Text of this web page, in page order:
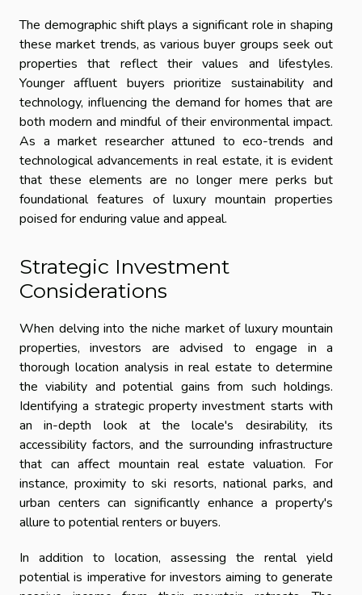
The demographic shift plays a significant role in shaping
these market trends, as various buyer groups seek out
properties that reflect their values and lifestyles.
Younger affluent buyers prioritize sustainability and
technology, influencing the demand for homes that are
both modern and mindful of their environmental impact.
As a market researcher attuned to eco-trends and
technological advancements in real estate, it is evident
that these elements are no longer mere perks but
foundational features of luxury mountain properties
poised for enduring value and appeal.
Strategic Investment
Considerations
When delving into the niche market of luxury mountain
properties, investors are advised to engage in a
thorough location analysis in real estate to determine
the viability and potential gains from such holdings.
Identifying a strategic property investment starts with
an in-depth look at the locale's desirability, its
accessibility factors, and the surrounding infrastructure
that can affect mountain real estate valuation. For
instance, proximity to ski resorts, national parks, and
urban centers can significantly enhance a property's
allure to potential renters or buyers.
In addition to location, assessing the rental yield
potential is imperative for investors aiming to generate